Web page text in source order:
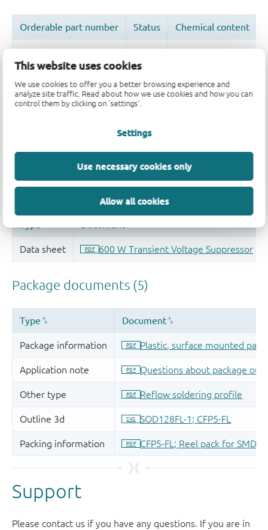
This website uses cookies
We use cookies to offer you a better browsing experience and
analyze site traffic. Read about how we use cookies and how you can
control them by clicking on 'settings'.
Settings
Use necessary cookies only
Allow all cookies
Quality and reliability disclaimer
Support
Please contact us if you have any questions. If you are in